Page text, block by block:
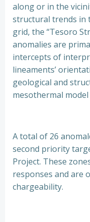
along or in the
structural trends in
grid, the “Tesoro
anomalies are
intercepts of
lineaments’
geological and
mesothermal
A total of 26
second priority
Project. These
responses and are
chargeability.